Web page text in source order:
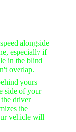
alongside
especially if
in theblind
overlap.
yours
side of your
the driver
the
vehicle will